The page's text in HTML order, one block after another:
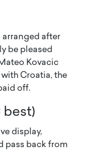
arranged after
be pleased
Kovacic
Croatia, the
off.
best)
display,
pass back from